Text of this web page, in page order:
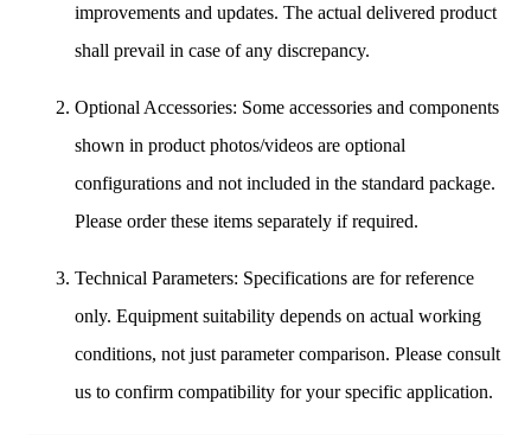
improvements and updates. The actual delivered product
shall prevail in case of any discrepancy.
Optional Accessories: Some accessories and components
shown in product photos/videos are optional
configurations and not included in the standard package.
Please order these items separately if required.
Technical Parameters: Specifications are for reference
only. Equipment suitability depends on actual working
conditions, not just parameter comparison. Please consult
us to confirm compatibility for your specific application.